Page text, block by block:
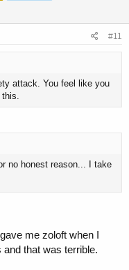
#11
attack. You feel like you
this.
no honest reason... I take
me zoloft when I
that was terrible.